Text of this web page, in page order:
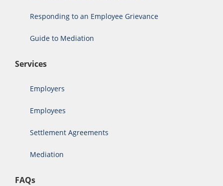
Responding to an Employee Grievance
Guide to Mediation
Services
Employers
Employees
Settlement Agreements
Mediation
FAQs